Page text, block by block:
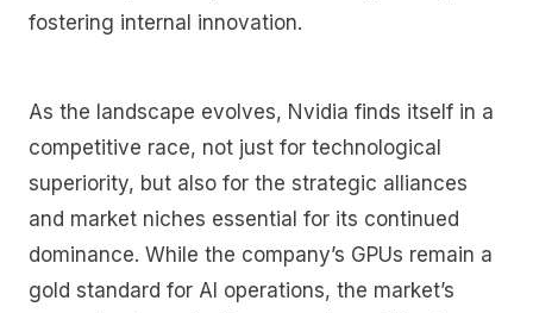
fostering internal innovation.
As the landscape evolves, Nvidia finds itself in a
competitive race, not just for technological
superiority, but also for the strategic alliances
and market niches essential for its continued
dominance. While the company’s GPUs remain a
gold standard for AI operations, the market’s